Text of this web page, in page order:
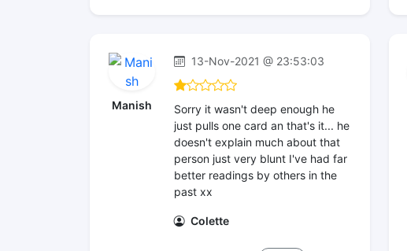
Manish
13-Nov-2021 @ 23:53:03
Sorry it wasn't deep enough he
just pulls one card an that's it... he
doesn't explain much about that
person just very blunt I've had far
better readings by others in the
past xx
Colette